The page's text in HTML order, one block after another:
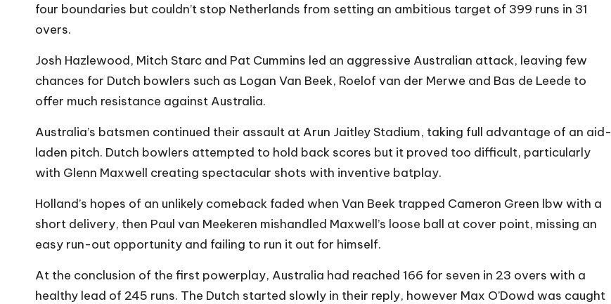
four boundaries but couldn’t stop Netherlands from setting an ambitious target of 399 runs in 31
overs.
Josh Hazlewood, Mitch Starc and Pat Cummins led an aggressive Australian attack, leaving few
chances for Dutch bowlers such as Logan Van Beek, Roelof van der Merwe and Bas de Leede to
offer much resistance against Australia.
Australia’s batsmen continued their assault at Arun Jaitley Stadium, taking full advantage of an aid-
laden pitch. Dutch bowlers attempted to hold back scores but it proved too difficult, particularly
with Glenn Maxwell creating spectacular shots with inventive batplay.
Holland’s hopes of an unlikely comeback faded when Van Beek trapped Cameron Green lbw with a
short delivery, then Paul van Meekeren mishandled Maxwell’s loose ball at cover point, missing an
easy run-out opportunity and failing to run it out for himself.
At the conclusion of the first powerplay, Australia had reached 166 for seven in 23 overs with a
healthy lead of 245 runs. The Dutch started slowly in their reply, however Max O’Dowd was caught